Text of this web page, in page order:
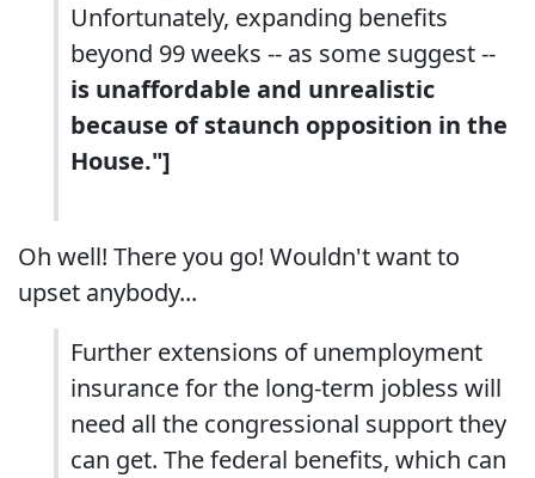
Unfortunately, expanding benefits
beyond 99 weeks -- as some suggest --
is unaffordable and unrealistic
because of staunch opposition in the
House."]
Oh well! There you go! Wouldn't want to
upset anybody...
Further extensions of unemployment
insurance for the long-term jobless will
need all the congressional support they
can get. The federal benefits, which can